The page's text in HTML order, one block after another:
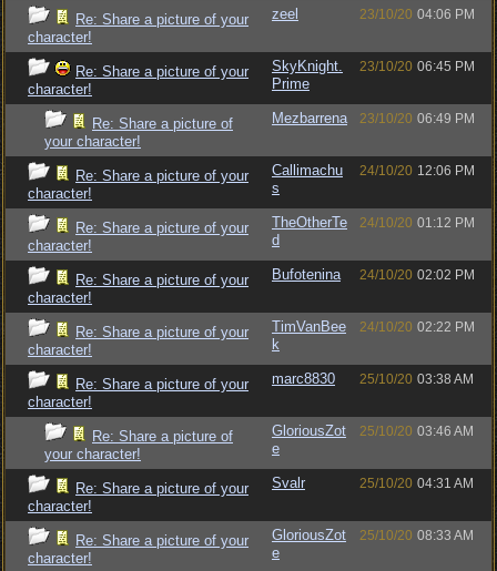
Re: Share a picture of your
character!
zeel 23/10/20 04:06 PM
Re: Share a picture of your
character!
SkyKnight.
Prime
23/10/20 06:45 PM
Re: Share a picture of
your character!
Mezbarrena 23/10/20 06:49 PM
Re: Share a picture of your
character!
Callimachu
s
24/10/20 12:06 PM
Re: Share a picture of your
character!
TheOtherTe
d
24/10/20 01:12 PM
Re: Share a picture of your
character!
Bufotenina 24/10/20 02:02 PM
Re: Share a picture of your
character!
TimVanBee
k
24/10/20 02:22 PM
Re: Share a picture of your
character!
marc8830 25/10/20 03:38 AM
Re: Share a picture of
your character!
GloriousZot
e
25/10/20 03:46 AM
Re: Share a picture of your
character!
Svalr 25/10/20 04:31 AM
Re: Share a picture of your
character!
GloriousZot
e
25/10/20 08:33 AM